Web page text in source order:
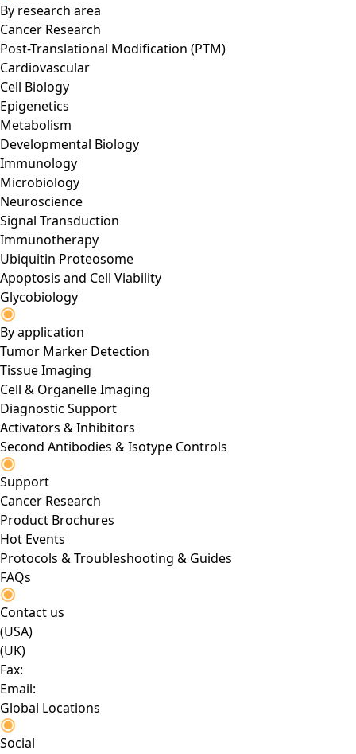
By research area
Cancer Research
Post-Translational Modification (PTM)
Cardiovascular
Cell Biology
Epigenetics
Metabolism
Developmental Biology
Immunology
Microbiology
Neuroscience
Signal Transduction
Immunotherapy
Ubiquitin Proteosome
Apoptosis and Cell Viability
Glycobiology
By application
Tumor Marker Detection
Tissue Imaging
Cell & Organelle Imaging
Diagnostic Support
Activators & Inhibitors
Second Antibodies & Isotype Controls
Support
Cancer Research
Product Brochures
Hot Events
Protocols & Troubleshooting & Guides
FAQs
Contact us
(USA)
(UK)
Fax:
Email:
Global Locations
Social